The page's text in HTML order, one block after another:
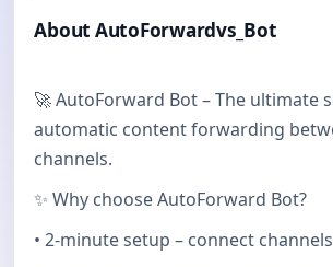
About AutoForwardvs_Bot
🚀 AutoForward Bot – The ultimate
automatic content forwarding
channels.
✨ Why choose AutoForward Bot?
• 2-minute setup – connect